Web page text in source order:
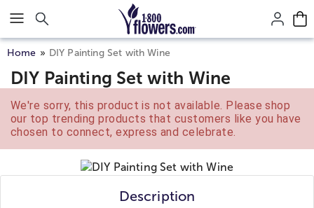
Click here to skip to main page content.
Home DIY Painting Set with Wine
DIY Painting Set with Wine
We're sorry, this product is not available. Please shop
our top trending products that customers like you have
chosen to connect, express and celebrate.
Description